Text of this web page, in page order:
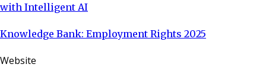
with Intelligent AI
Knowledge Bank: Employment Rights 2025
Website